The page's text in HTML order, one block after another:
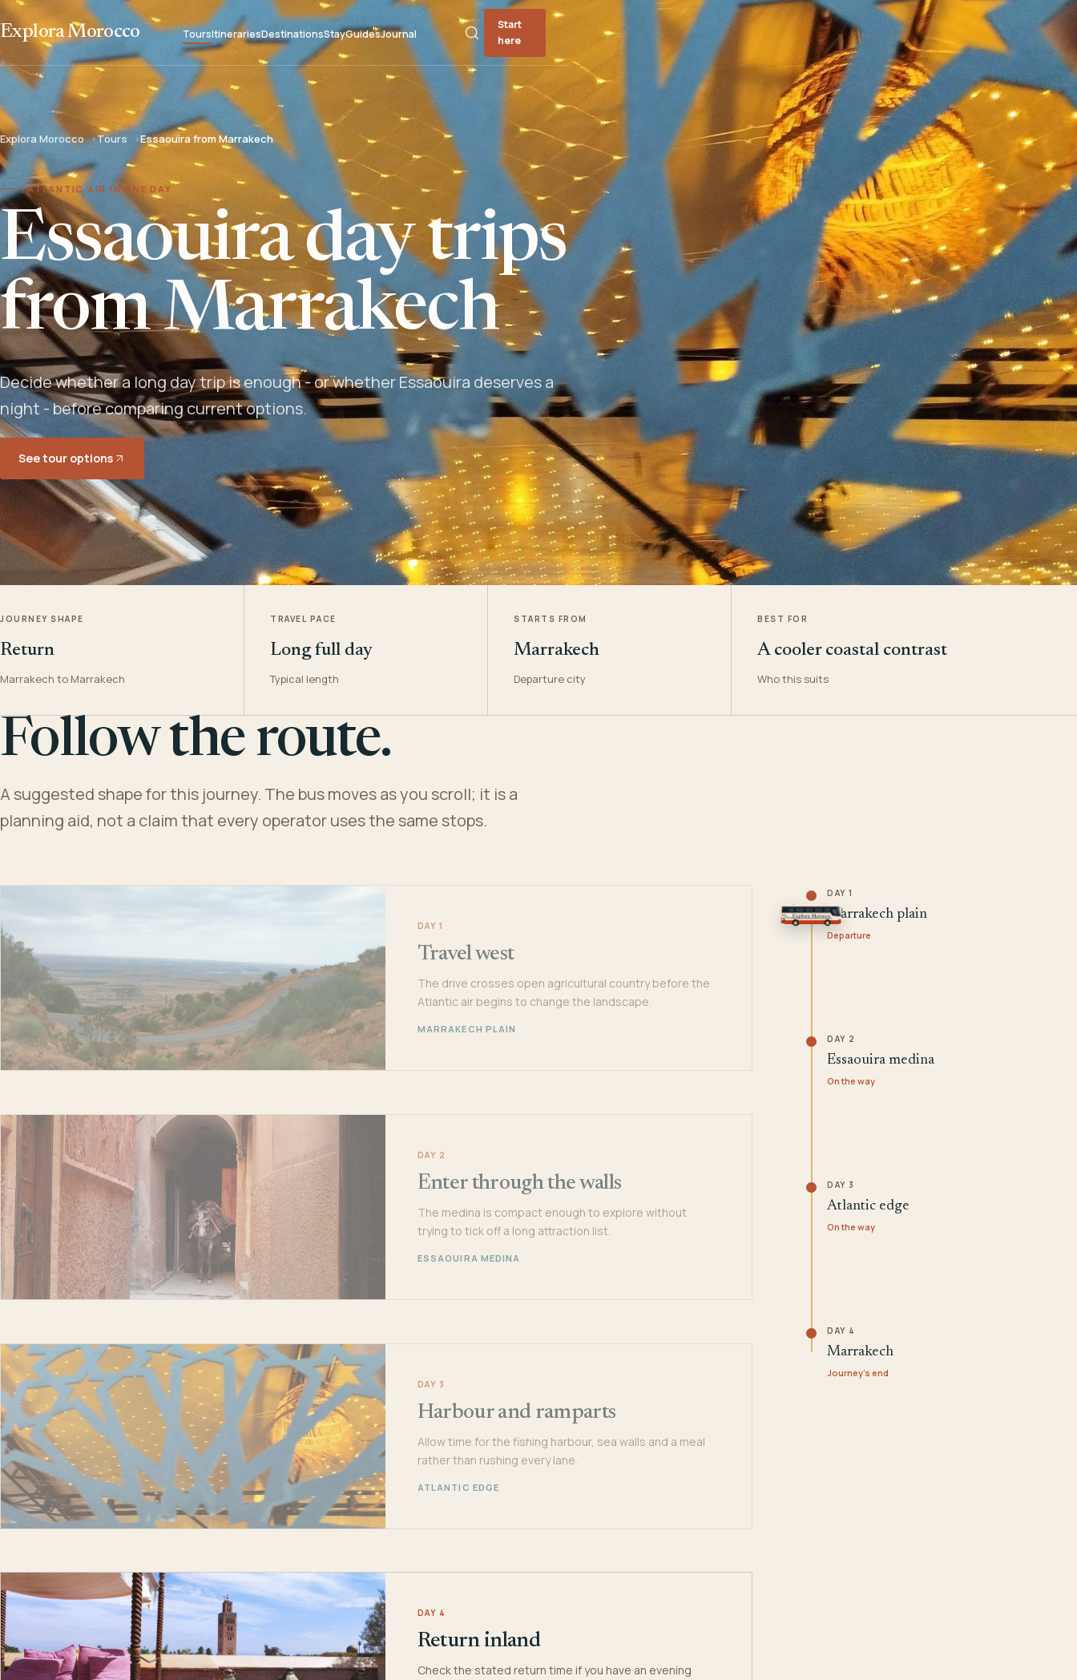
Explora Morocco ToursItinerariesDestinationsStayGuidesJournal
Start
here
Explora Morocco Tours Essaouira from Marrakech
ATLANTIC AIR IN ONE DAY
Essaouira day trips
from Marrakech
Decide whether a long day trip is enough - or whether Essaouira deserves a
night - before comparing current options.
See tour options
JOURNEY SHAPE
Return
Marrakech to Marrakech
TRAVEL PACE
Long full day
Typical length
STARTS FROM
Marrakech
Departure city
BEST FOR
A cooler coastal contrast
Who this suits
Follow the route.
A suggested shape for this journey. The bus moves as you scroll; it is a
planning aid, not a claim that every operator uses the same stops.
DAY 1
Travel west
The drive crosses open agricultural country before the
Atlantic air begins to change the landscape.
MARRAKECH PLAIN
DAY 2
Enter through the walls
The medina is compact enough to explore without
trying to tick off a long attraction list.
ESSAOUIRA MEDINA
DAY 3
Harbour and ramparts
Allow time for the fishing harbour, sea walls and a meal
rather than rushing every lane.
ATLANTIC EDGE
DAY 4
Return inland
Check the stated return time if you have an evening
DAY 1
Marrakech plain
Departure
DAY 2
Essaouira medina
On the way
DAY 3
Atlantic edge
On the way
DAY 4
Marrakech
Journey's end